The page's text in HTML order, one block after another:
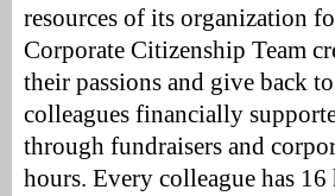
resources of its organization
Corporate Citizenship Team
their passions and give back
colleagues financially
through fundraisers and
hours. Every colleague has